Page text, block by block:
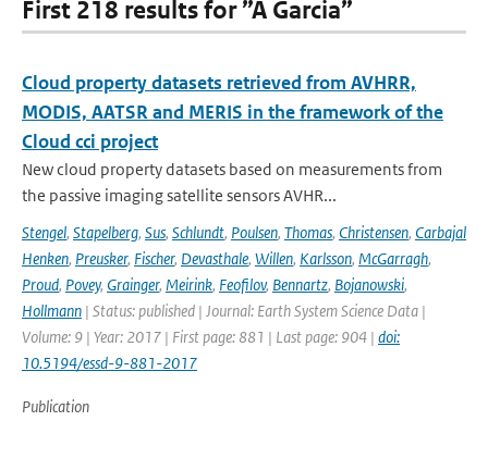
First 218 results for ”A Garcia”
Cloud property datasets retrieved from AVHRR,
MODIS, AATSR and MERIS in the framework of the
Cloud cci project
New cloud property datasets based on measurements from
the passive imaging satellite sensors AVHR...
Stengel, Stapelberg, Sus, Schlundt, Poulsen, Thomas, Christensen, Carbajal
Henken, Preusker, Fischer, Devasthale, Willen, Karlsson, McGarragh,
Proud, Povey, Grainger, Meirink, Feofilov, Bennartz, Bojanowski,
Hollmann | Status: published | Journal: Earth System Science Data |
Volume: 9 | Year: 2017 | First page: 881 | Last page: 904 | doi:
10.5194/essd-9-881-2017
Publication